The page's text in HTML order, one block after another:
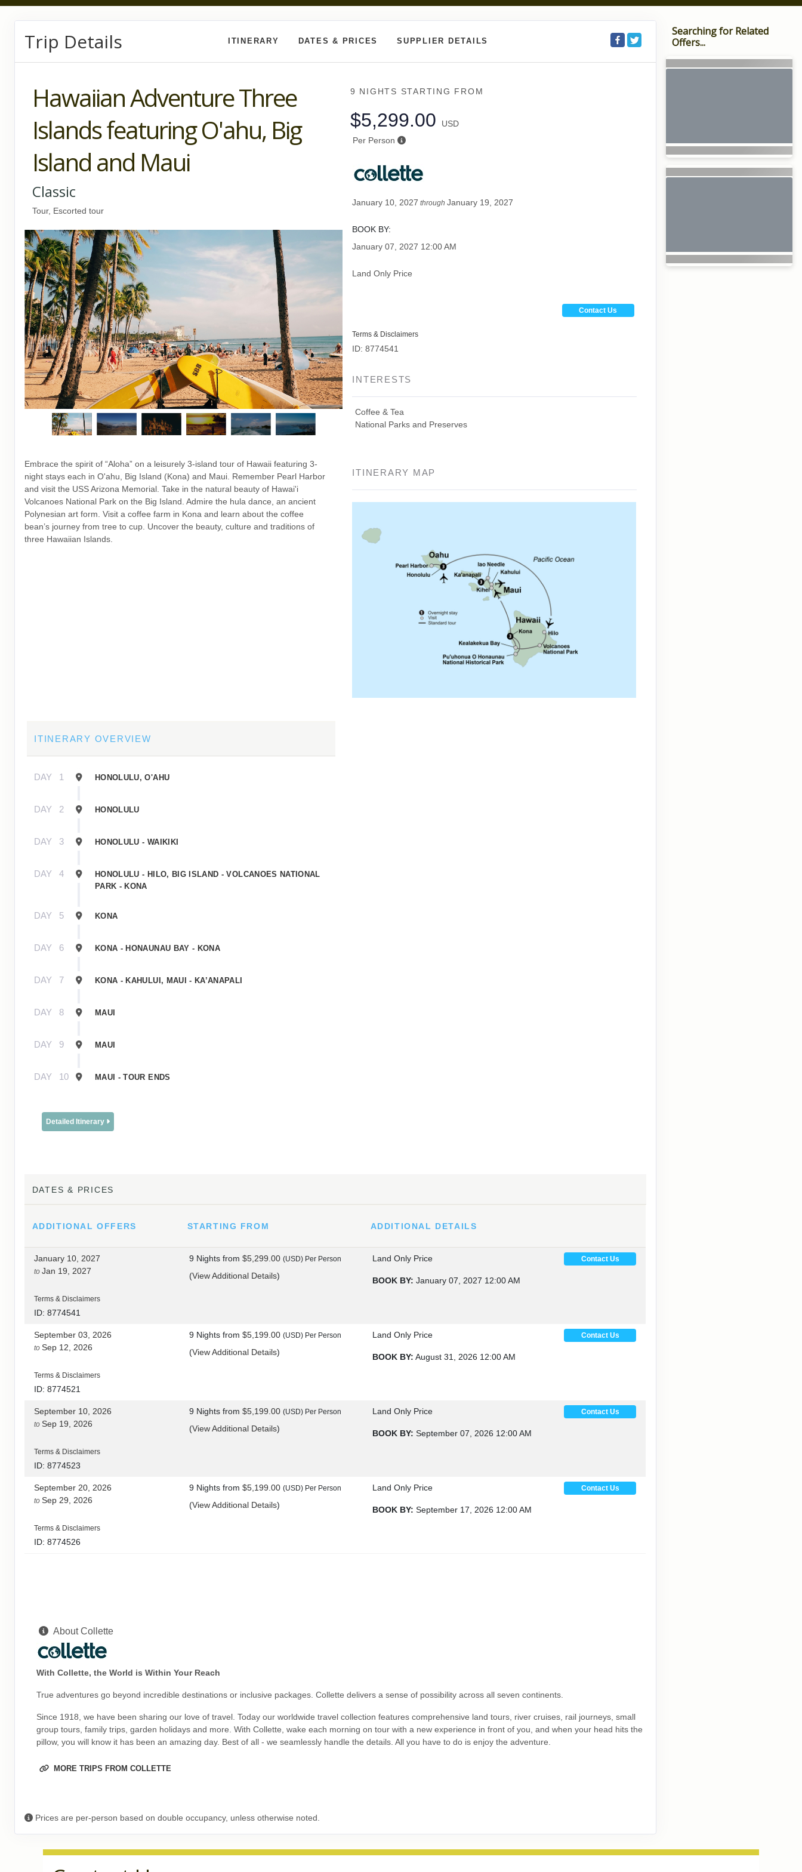
Trip Details ITINERARY DATES & PRICES SUPPLIER DETAILS
Hawaiian Adventure Three
Islands featuring O'ahu, Big
Island and Maui
Classic
Tour, Escorted tour
Embrace the spirit of “Aloha” on a leisurely 3-island tour of Hawaii featuring 3-
night stays each in O'ahu, Big Island (Kona) and Maui. Remember Pearl Harbor
and visit the USS Arizona Memorial. Take in the natural beauty of Hawai'i
Volcanoes National Park on the Big Island. Admire the hula dance, an ancient
Polynesian art form. Visit a coffee farm in Kona and learn about the coffee
bean’s journey from tree to cup. Uncover the beauty, culture and traditions of
three Hawaiian Islands.
9 NIGHTS STARTING FROM
$5,299.00
USD
Per Person
January 10, 2027 throughJanuary 19, 2027
BOOK BY:
January 07, 2027 12:00 AM
Land Only Price
Contact Us
Terms & Disclaimers
ID: 8774541
INTERESTS
Coffee & Tea
National Parks and Preserves
ITINERARY MAP
ITINERARY OVERVIEW
DAY 1 HONOLULU, O'AHU
DAY 2 HONOLULU
DAY 3 HONOLULU - WAIKIKI
DAY 4
HONOLULU - HILO, BIG ISLAND - VOLCANOES NATIONAL
PARK - KONA
DAY 5 KONA
DAY 6 KONA - HONAUNAU BAY - KONA
DAY 7 KONA - KAHULUI, MAUI - KA’ANAPALI
DAY 8 MAUI
DAY 9 MAUI
DAY 10 MAUI - TOUR ENDS
Detailed Itinerary
DATES & PRICES
ADDITIONALOFFERS STARTING FROM ADDITIONAL DETAILS
January 10, 2027
to Jan 19, 2027
Terms & Disclaimers
ID: 8774541
9 Nights from $5,299.00 (USD) Per Person
(View Additional Details)
Land Only Price
BOOK BY: January 07, 2027 12:00 AM
Contact Us
September 03, 2026
to Sep 12, 2026
Terms & Disclaimers
ID: 8774521
9 Nights from $5,199.00 (USD) Per Person
(View Additional Details)
Land Only Price
BOOK BY: August 31, 2026 12:00 AM
Contact Us
September 10, 2026
to Sep 19, 2026
Terms & Disclaimers
ID: 8774523
9 Nights from $5,199.00 (USD) Per Person
(View Additional Details)
Land Only Price
BOOK BY: September 07, 2026 12:00 AM
Contact Us
September 20, 2026
to Sep 29, 2026
Terms & Disclaimers
ID: 8774526
9 Nights from $5,199.00 (USD) Per Person
(View Additional Details)
Land Only Price
BOOK BY: September 17, 2026 12:00 AM
Contact Us
September 27, 2026
toOct 06, 2026
ID: 8774570
October 08, 2026
toOct 17, 2026
ID: 11452015
9 Nightsfrom $5,199.00 (USD) Per Person
( View Additional Details)
Land Only Price
BOOK BY: October 05, 2026 12:00 AM
Contact Us
Terms & Disclaimers
ID: 8774528
October 15, 2026
About Collette
With Collette, the World is Within Your Reach
True adventures go beyond incredible destinations or inclusive packages. Collette delivers a sense of possibility across all seven continents.
Since 1918, we have been sharing our love of travel. Today our worldwide travel collection features comprehensive land tours, river cruises, rail journeys, small
group tours, family trips, garden holidays and more. With Collette, wake each morning on tour with a new experience in front of you, and when your head hits the
pillow, you will know it has been an amazing day. Best of all - we seamlessly handle the details. All you have to do is enjoy the adventure.
MORE TRIPS FROM COLLETTE
Prices are per-person based on double occupancy, unless otherwise noted.
Searching for Related
Offers...